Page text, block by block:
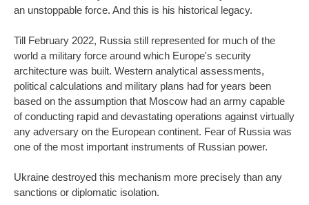
an unstoppable force. And this is his historical legacy.
Till February 2022, Russia still represented for much of the
world a military force around which Europe's security
architecture was built. Western analytical assessments,
political calculations and military plans had for years been
based on the assumption that Moscow had an army capable
of conducting rapid and devastating operations against virtually
any adversary on the European continent. Fear of Russia was
one of the most important instruments of Russian power.
Ukraine destroyed this mechanism more precisely than any
sanctions or diplomatic isolation.